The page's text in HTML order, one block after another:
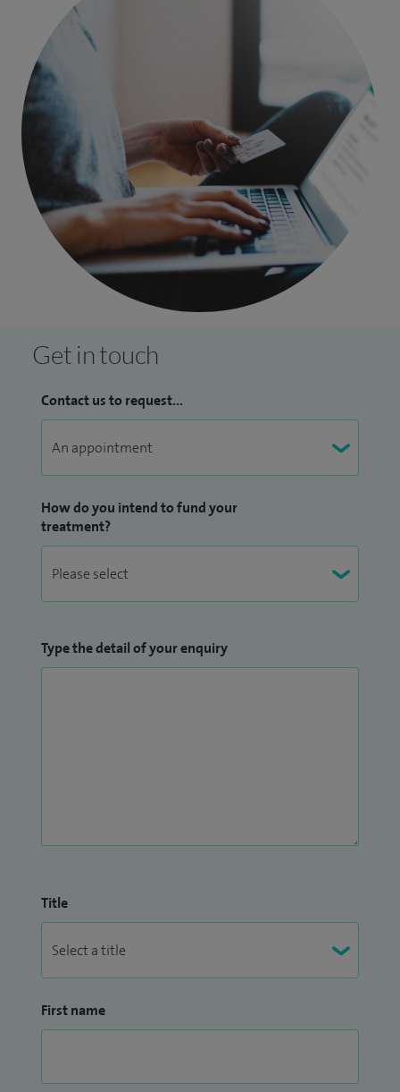
Get in touch
Contact us to request...
How do you intend to fund your
treatment?
Type the detail of your enquiry
Title
First name